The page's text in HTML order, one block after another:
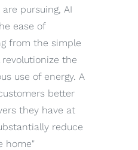
pursuing, AI
ease of
from the simple
the
use of energy. A
better
they have at
reduce
home"